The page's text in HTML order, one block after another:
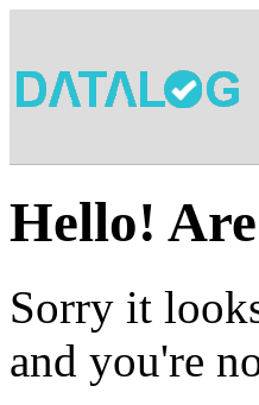
Hello!
Sorry it
and you're